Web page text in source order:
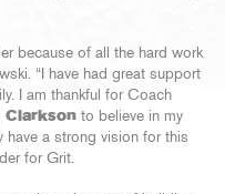
because of all the hard work
“I have had great support
I am thankful for Coach
Clarkson to believe in my
have a strong vision for this
for Grit.